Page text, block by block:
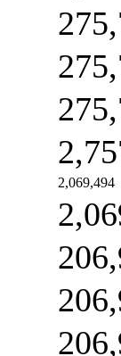
2,069,494